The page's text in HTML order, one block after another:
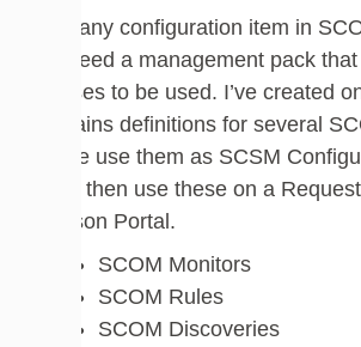
Like any configuration item in
we need a management pack
classes to be used. I’ve created
contains definitions for several
so we use them as SCSM
We’ll then use these on a
Cireson Portal.
SCOM Monitors
SCOM Rules
SCOM Discoveries